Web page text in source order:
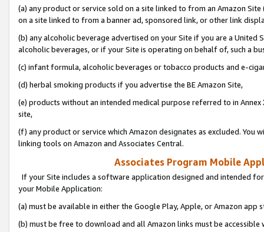
(a) any product or service sold on a site linked to from an Amazon
on a site linked to from a banner ad, sponsored link, or other link
(b) any alcoholic beverage advertised on your Site if you are a
alcoholic beverages, or if your Site is operating on behalf of, such a
(c) infant formula, alcoholic beverages or tobacco products and e-
(d) herbal smoking products if you advertise the BE Amazon Site,
(e) products without an intended medical purpose referred to in
site,
(f) any product or service which Amazon designates as excluded. You
linking tools on Amazon and Associates Central.
Associates Program Mobile
If your Site includes a software application designed and intended
your Mobile Application:
(a) must be available in either the Google Play, Apple, or Amazon app
(b) must be free to download and all Amazon links must be